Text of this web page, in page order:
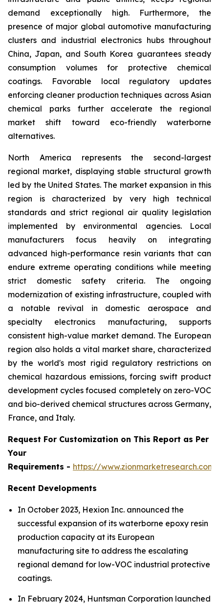
demand exceptionally high. Furthermore, the
presence of major global automotive manufacturing
clusters and industrial electronics hubs throughout
China, Japan, and South Korea guarantees steady
consumption volumes for protective chemical
coatings. Favorable local regulatory updates
enforcing cleaner production techniques across Asian
chemical parks further accelerate the regional
market shift toward eco-friendly waterborne
alternatives.
North America represents the second-largest
regional market, displaying stable structural growth
led by the United States. The market expansion in this
region is characterized by very high technical
standards and strict regional air quality legislation
implemented by environmental agencies. Local
manufacturers focus heavily on integrating
advanced high-performance resin variants that can
endure extreme operating conditions while meeting
strict domestic safety criteria. The ongoing
modernization of existing infrastructure, coupled with
a notable revival in domestic aerospace and
specialty electronics manufacturing, supports
consistent high-value market demand. The European
region also holds a vital market share, characterized
by the world's most rigid regulatory restrictions on
chemical hazardous emissions, forcing swift product
development cycles focused completely on zero-VOC
and bio-derived chemical structures across Germany,
France, and Italy.
Request For Customization on This Report as Per
Your
Requirements - https://
Recent Developments
In October 2023, Hexion Inc. announced the
successful expansion of its waterborne epoxy resin
production capacity at its European
manufacturing site to address the escalating
regional demand for low-VOC industrial protective
coatings.
In February 2024, Huntsman Corporation launched